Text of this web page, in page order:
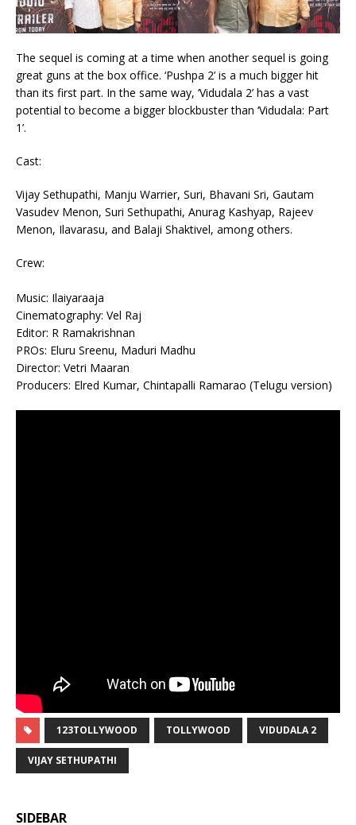
The sequel is coming at a time when another sequel is going
great guns at the box office. ‘Pushpa 2’ is a much bigger hit
than its first part. In the same way, ‘Vidudala 2’ has a vast
potential to become a bigger blockbuster than ‘Vidudala: Part
1’.
Cast:
Vijay Sethupathi, Manju Warrier, Suri, Bhavani Sri, Gautam
Vasudev Menon, Suri Sethupathi, Anurag Kashyap, Rajeev
Menon, Ilavarasu, and Balaji Shaktivel, among others.
Crew:
Music: Ilaiyaraaja
Cinematography: Vel Raj
Editor: R Ramakrishnan
PROs: Eluru Sreenu, Maduri Madhu
Director: Vetri Maaran
Producers: Elred Kumar, Chintapalli Ramarao (Telugu version)
123TOLLYWOOD TOLLYWOOD VIDUDALA 2
VIJAY SETHUPATHI
SIDEBAR